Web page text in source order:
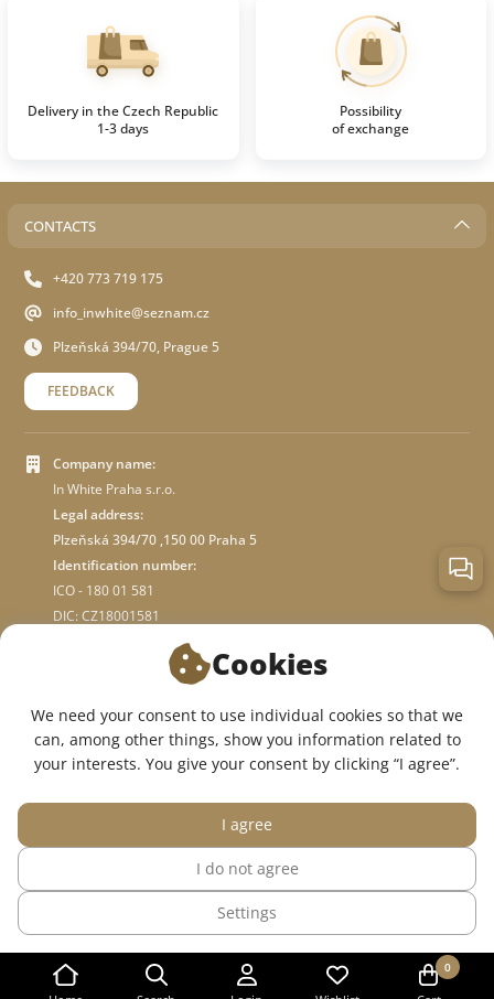
0
Delivery in the Czech Republic
1-3 days
Possibility
of exchange
CONTACTS
+420 773 719 175
info_inwhite@seznam.cz
Plzeňská 394/70, Prague 5
FEEDBACK
Company name:
In White Praha s.r.o.
Legal address:
Plzeňská 394/70 ,150 00 Praha 5
Identification number:
ICO - 180 01 581
DIC: CZ18001581
WE ARE ON SOCIAL NETWORKS:
The site was created in
Cookies
We need your consent to use individual cookies so that we
can, among other things, show you information related to
your interests. You give your consent by clicking “I agree”.
Settings
I do not agree
I agree